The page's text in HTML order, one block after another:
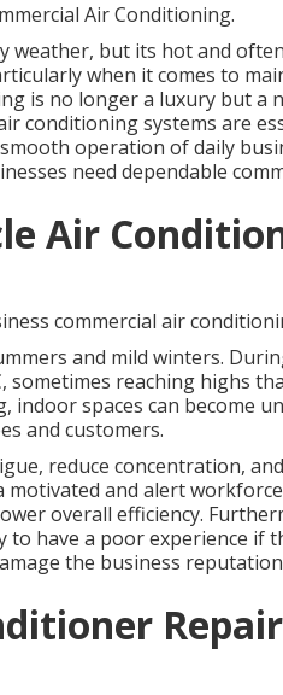
Air Conditioning.
but its hot and
when it comes to
is no longer a luxury but a
conditioning systems are
operation of daily
need dependable
Air
commercial air
and mild winters.
sometimes reaching highs
indoor spaces can become
and customers.
reduce concentration,
motivated and alert
overall efficiency.
to have a poor experience if
the business